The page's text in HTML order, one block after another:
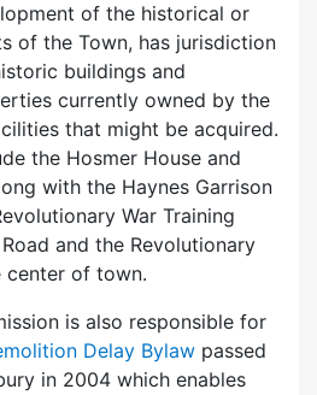
of the historical or
of the Town, has jurisdiction
buildings and
currently owned by the
that might be acquired.
the Hosmer House and
with the Haynes Garrison
War Training
and the Revolutionary
center of town.
is also responsible for
Delay Bylaw passed
in 2004 which enables